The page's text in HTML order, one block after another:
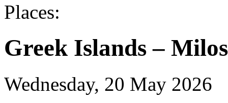
Places:
Greek Islands –
Wednesday, 20 May 2026